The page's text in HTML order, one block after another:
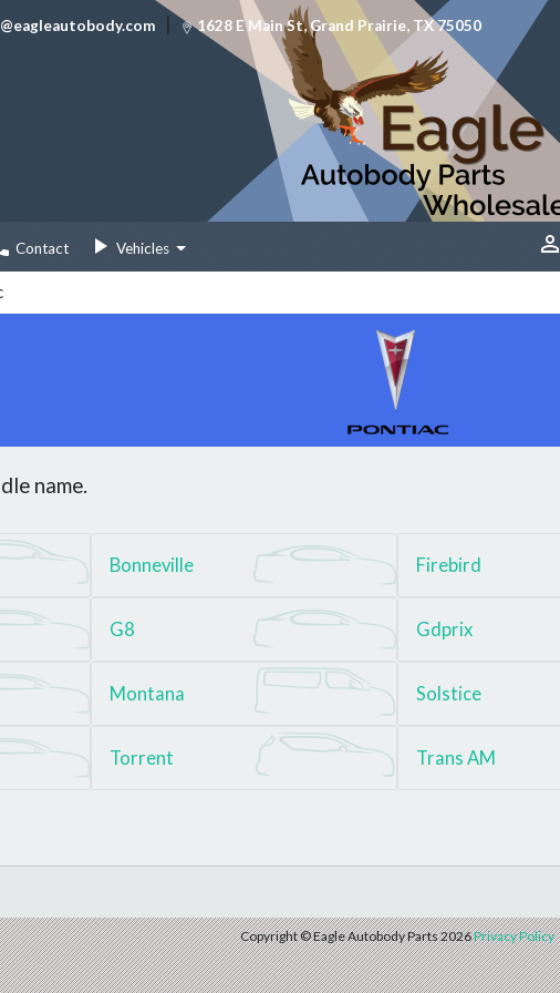
| 1628 E Main St, Grand Prairie, TX 75050
Contact  Vehicles 
name.
Bonneville Firebird
G8 Gdprix
Montana Solstice
Torrent Trans AM
Copyright © Eagle Autobody Parts 2026Privacy Policy